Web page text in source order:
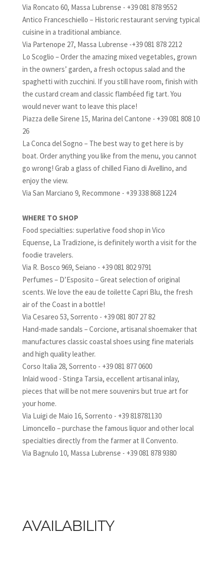
Via Roncato 60, Massa Lubrense - +39 081 878 9552
Antico Franceschiello – Historic restaurant serving typical
cuisine in a traditional ambiance.
Via Partenope 27, Massa Lubrense -+39 081 878 2212
Lo Scoglio – Order the amazing mixed vegetables, grown
in the owners’ garden, a fresh octopus salad and the
spaghetti with zucchini. If you still have room, finish with
the custard cream and classic flambéed fig tart. You
would never want to leave this place!
Piazza delle Sirene 15, Marina del Cantone - +39 081 808 10
26
La Conca del Sogno – The best way to get here is by
boat. Order anything you like from the menu, you cannot
go wrong! Grab a glass of chilled Fiano di Avellino, and
enjoy the view.
Via San Marciano 9, Recommone - +39 338 868 1224
WHERE TO SHOP
Food specialties: superlative food shop in Vico
Equense, La Tradizione, is definitely worth a visit for the
foodie travelers.
Via R. Bosco 969, Seiano - +39 081 802 9791
Perfumes – D’Esposito – Great selection of original
scents. We love the eau de toilette Capri Blu, the fresh
air of the Coast in a bottle!
Via Cesareo 53, Sorrento - +39 081 807 27 82
Hand-made sandals – Corcione, artisanal shoemaker that
manufactures classic coastal shoes using fine materials
and high quality leather.
Corso Italia 28, Sorrento - +39 081 877 0600
Inlaid wood - Stinga Tarsia, eccellent artisanal inlay,
pieces that will be not mere souvenirs but true art for
your home.
Via Luigi de Maio 16, Sorrento - +39 818781130
Limoncello – purchase the famous liquor and other local
specialties directly from the farmer at Il Convento.
Via Bagnulo 10, Massa Lubrense - +39 081 878 9380
AVAILABILITY